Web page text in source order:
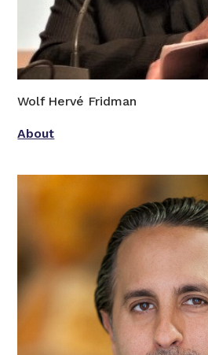
Wolf Hervé Fridman
About